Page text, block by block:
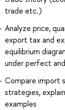
trade etc.)
Analyze price,
export tax and
equilibrium
under perfect
Compare import
strategies,
examples